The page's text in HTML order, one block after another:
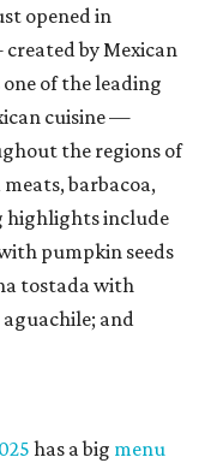
opened in
by Mexican
one of the leading
cuisine —
the regions of
barbacoa,
highlights include
pumpkin seeds
tostada with
and
has a big menu